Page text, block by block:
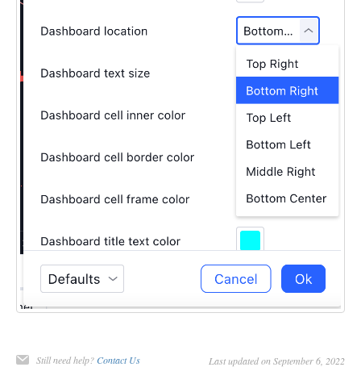
Still need help? Contact Us Last updated on September 6, 2022